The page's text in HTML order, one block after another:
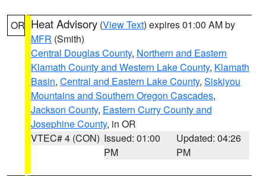
OR Heat Advisory (View Text) expires 01:00 AM by
MFR (Smith)
Central Douglas County, Northern and Eastern
Klamath County and Western Lake County, Klamath
Basin, Central and Eastern Lake County, Siskiyou
Mountains and Southern Oregon Cascades,
Jackson County, Eastern Curry County and
Josephine County, in OR
VTEC# 4 (CON) Issued: 01:00
PM
Updated: 04:26
PM